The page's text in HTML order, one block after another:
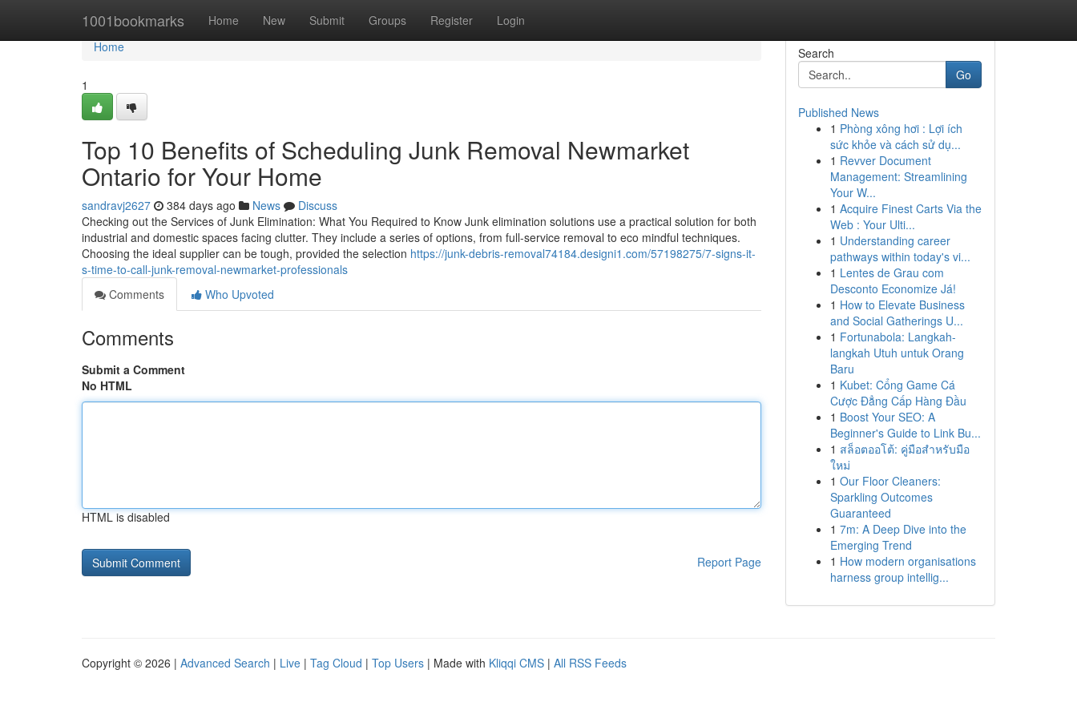
1001bookmarks Home New Submit Groups Register Login
Home
Home
1
Top 10 Benefits of Scheduling Junk Removal Newmarket
Ontario for Your Home
sandravj2627 384 days ago News
Discuss
Checking out the Services of Junk Elimination: What You Required to Know Junk elimination solutions use a practical solution for both
industrial and domestic spaces facing clutter. They include a series of options, from full-service removal to eco mindful techniques.
Choosing the ideal supplier can be tough, provided the selection https://junk-debris-removal74184.designi1.com/57198275/7-signs-it-
s-time-to-call-junk-removal-newmarket-professionals
Comments
Who Upvoted
Comments
Submit a Comment
No HTML
HTML is disabled
Report Page
Search
Go
Published News
1 Phòng xông hơi : Lợi ích
sức khỏe và cách sử dụ...
1 Revver Document
Management: Streamlining
Your W...
1 Acquire Finest Carts Via the
Web : Your Ulti...
1 Understanding career
pathways within today's vi...
1 Lentes de Grau com
Desconto Economize Já!
1 How to Elevate Business
and Social Gatherings U...
1 Fortunabola: Langkah-
langkah Utuh untuk Orang
Baru
1 Kubet: Cổng Game Cá
Cược Đẳng Cấp Hàng Đầu
1 Boost Your SEO: A
Beginner's Guide to Link Bu...
1 สล็อตออโต้: คู่มือสำหรับมือ
ใหม่
1 Our Floor Cleaners:
Sparkling Outcomes
Guaranteed
1 7m: A Deep Dive into the
Emerging Trend
1 How modern organisations
harness group intellig...
Copyright © 2026 | Advanced Search | Live | Tag Cloud | Top Users | Made with Kliqqi CMS | All RSS Feeds